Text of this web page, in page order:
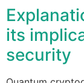
its
security